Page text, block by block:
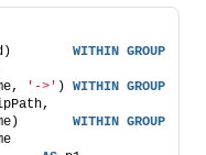
WITHIN GROUP
'->' ) WITHIN GROUP
WITHIN GROUP